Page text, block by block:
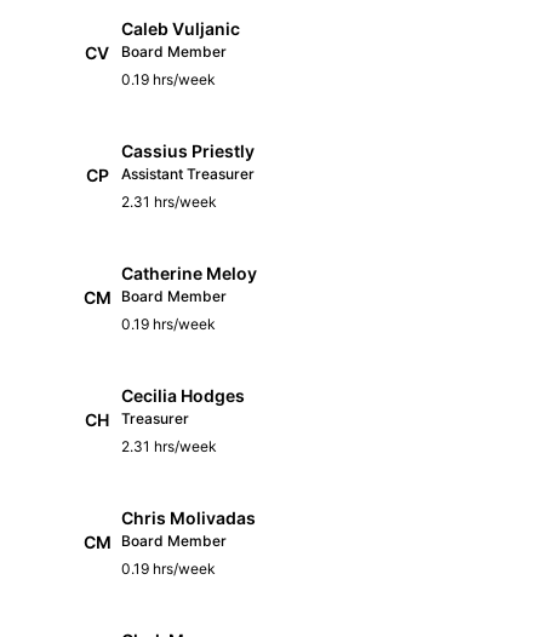
CV
Caleb Vuljanic
Board Member
0.19 hrs/week
CP
Cassius Priestly
Assistant Treasurer
2.31 hrs/week
CM
Catherine Meloy
Board Member
0.19 hrs/week
CH
Cecilia Hodges
Treasurer
2.31 hrs/week
CM
Chris Molivadas
Board Member
0.19 hrs/week